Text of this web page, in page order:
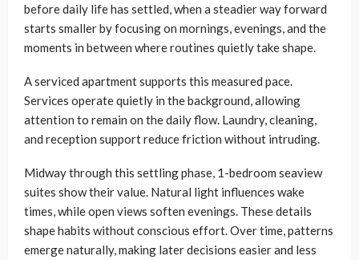
before daily life has settled, when a steadier way forward
starts smaller by focusing on mornings, evenings, and the
moments in between where routines quietly take shape.
A serviced apartment supports this measured pace.
Services operate quietly in the background, allowing
attention to remain on the daily flow. Laundry, cleaning,
and reception support reduce friction without intruding.
Midway through this settling phase, 1-bedroom seaview
suites show their value. Natural light influences wake
times, while open views soften evenings. These details
shape habits without conscious effort. Over time, patterns
emerge naturally, making later decisions easier and less